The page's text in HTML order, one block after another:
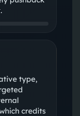
type,
credits